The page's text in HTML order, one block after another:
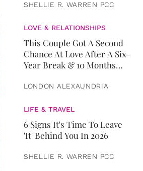
SHELLIE R. WARREN PCC
LOVE & RELATIONSHIPS
This Couple Got A Second
Chance At Love After A Six-
Year Break & 10 Months
LONDON ALEXAUNDRIA
LIFE & TRAVEL
6 Signs It's Time To Leave
'It' Behind You In 2026
SHELLIE R. WARREN PCC